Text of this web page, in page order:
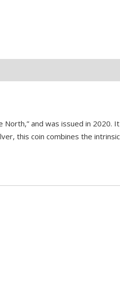
and was issued in
this coin combines the